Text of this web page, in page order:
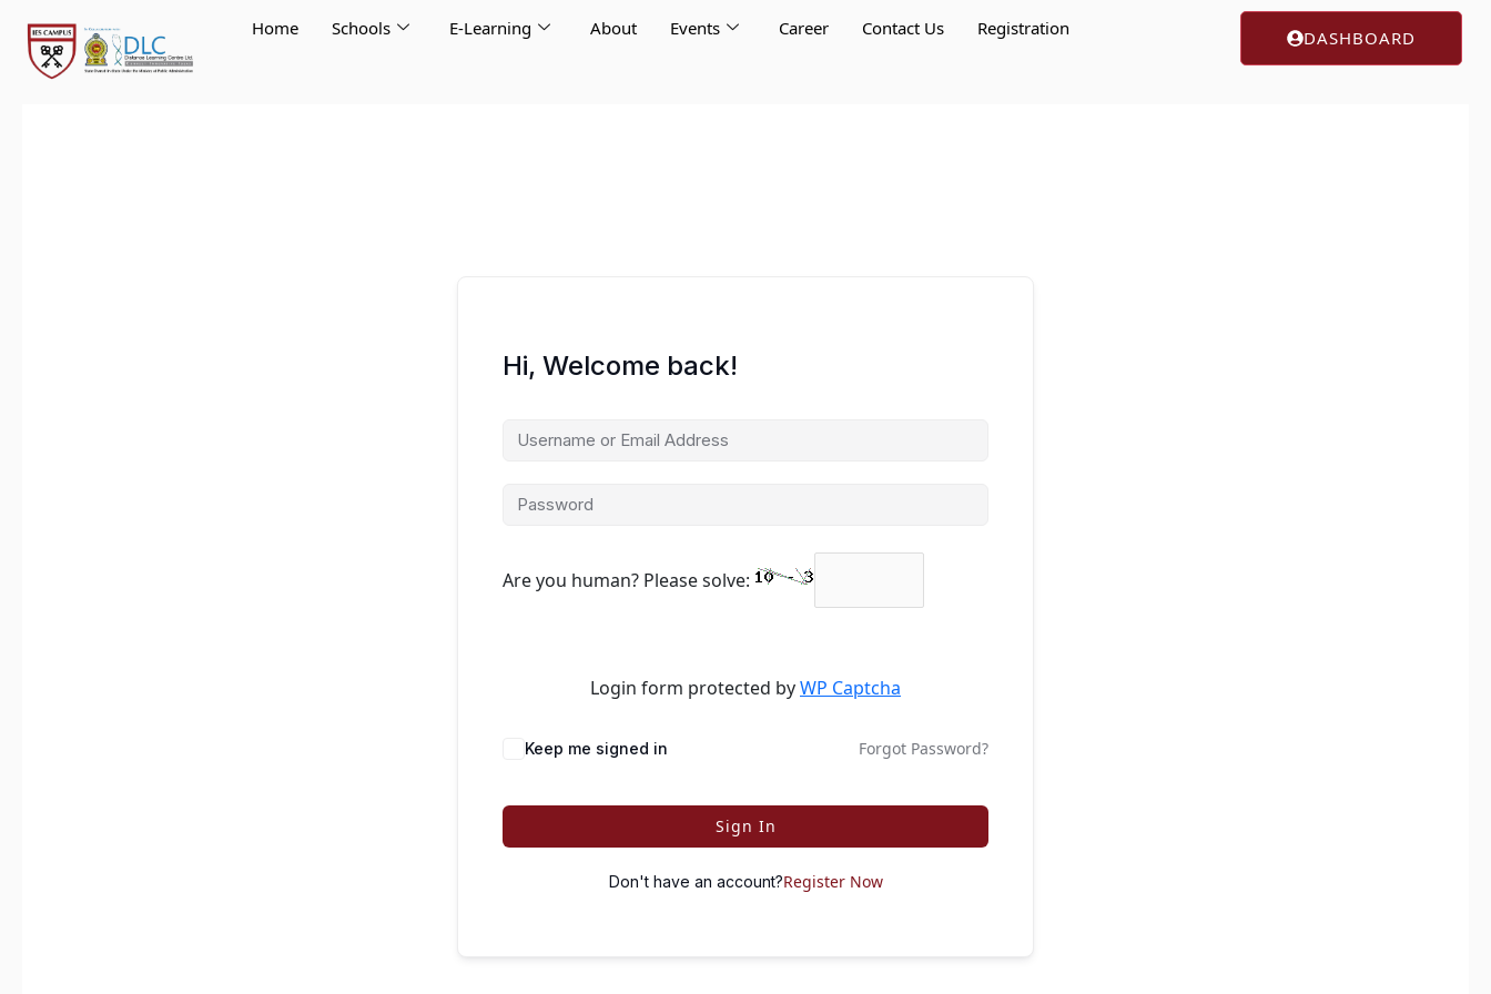
content
Home Schools E-Learning About Events Career Contact Us Registration DASHBOARD
Hi, Welcome back!
Are you human? Please solve:
Login form protected byWP Captcha
Keep me signed in Forgot Password?
Sign In
Don't have an account?Register Now